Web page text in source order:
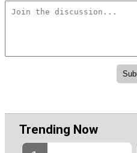
Trending Now